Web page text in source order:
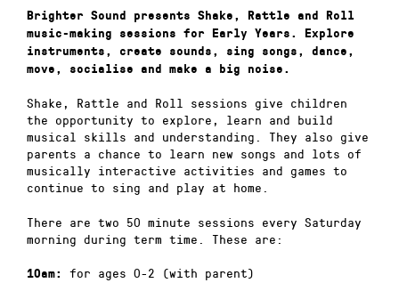
Brighter Sound presents Shake, Rattle and Roll
music-making sessions for Early Years. Explore
instruments, create sounds, sing songs, dance,
move, socialise and make a big noise.
Shake, Rattle and Roll sessions give children
the opportunity to explore, learn and build
musical skills and understanding. They also give
parents a chance to learn new songs and lots of
musically interactive activities and games to
continue to sing and play at home.
There are two 50 minute sessions every Saturday
morning during term time. These are:
10am: for ages 0-2 (with parent)